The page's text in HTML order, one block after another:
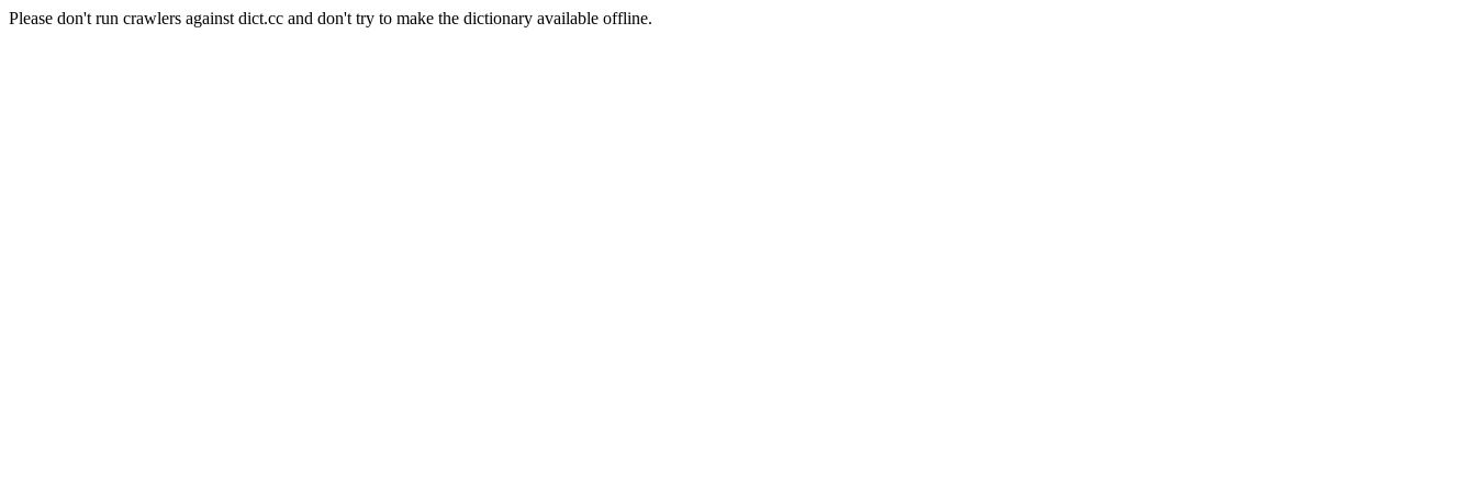
Please don't run crawlers against dict.cc and don't try to make the dictionary available offline.